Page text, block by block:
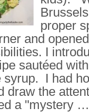
proper
and
I
sautéed
syrup. I had
draw the
a "mystery